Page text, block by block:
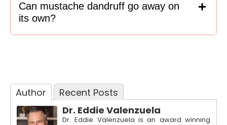
Can mustache dandruff go away on
its own?
Author Recent Posts
Dr. Eddie Valenzuela
Dr. Eddie Valenzuela is an award winning